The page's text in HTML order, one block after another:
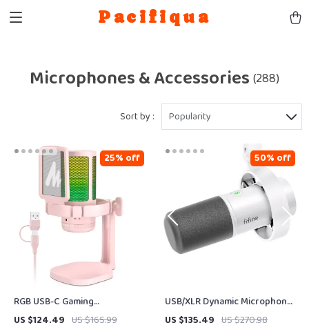
Pacifiqua
Microphones & Accessories (288)
Sort by : Popularity
RGB USB-C Gaming
Microphone with Mute Button
US $124.49 US $165.99
25% off
USB/XLR Dynamic Microphone
with Gain Control, Real-Time
US $135.49 US $270.98
50% off